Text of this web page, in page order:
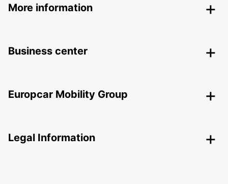
More information
Business center
Europcar Mobility Group
Legal Information